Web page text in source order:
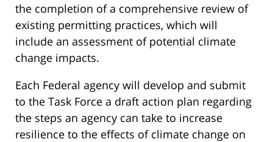
the completion of a comprehensive review of
existing permitting practices, which will
include an assessment of potential climate
change impacts.
Each Federal agency will develop and submit
to the Task Force a draft action plan regarding
the steps an agency can take to increase
resilience to the effects of climate change on